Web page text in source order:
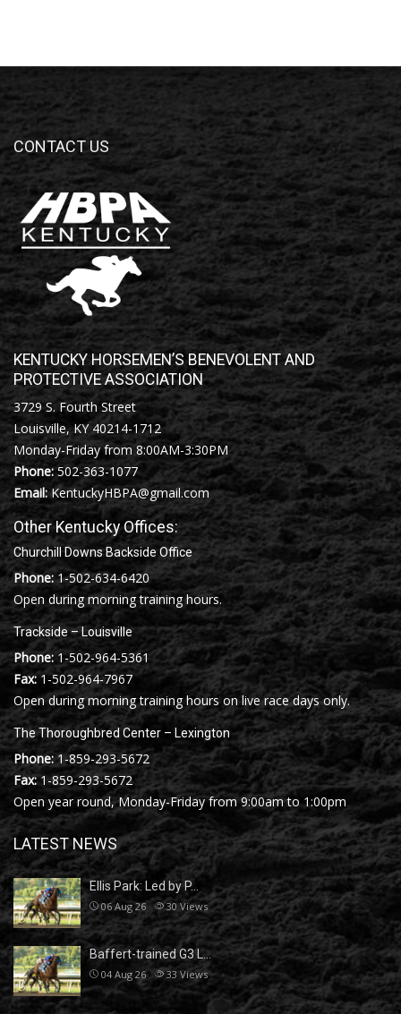
CONTACT US
KENTUCKY HORSEMEN’S BENEVOLENT AND
PROTECTIVE ASSOCIATION
3729 S. Fourth Street
Louisville, KY 40214-1712
Monday-Friday from 8:00AM-3:30PM
Phone:502-363-1077
Email: KentuckyHBPA@gmail.com
Other Kentucky Offices:
Churchill Downs Backside Office
Phone: 1-502-634-6420
Open during morning training hours.
Trackside – Louisville
Phone: 1-502-964-5361
Fax:1-502-964-7967
Open during morning training hours on live race days only.
The Thoroughbred Center – Lexington
Phone: 1-859-293-5672
Fax:1-859-293-5672
Open year round, Monday-Friday from 9:00am to 1:00pm
LATEST NEWS
Ellis Park: Led by P…
06 Aug 26 30Views
Baffert-trained G3 L…
04 Aug 26 33 Views